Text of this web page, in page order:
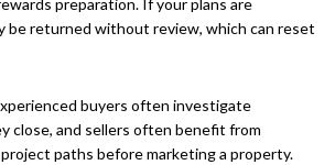
be returned without review, which can reset
buyers often investigate
close, and sellers often benefit from
paths before marketing a property.